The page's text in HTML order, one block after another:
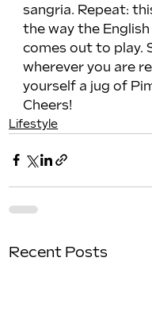
sangria. Repeat:
the way the
comes out to play.
wherever you are
yourself a jug of
Cheers!
Lifestyle
Recent Posts